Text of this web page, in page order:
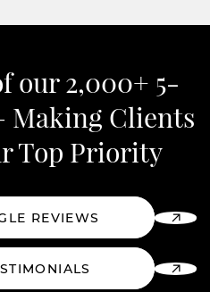
our 2,000+ 5-
Making Clients
Top Priority
REVIEWS